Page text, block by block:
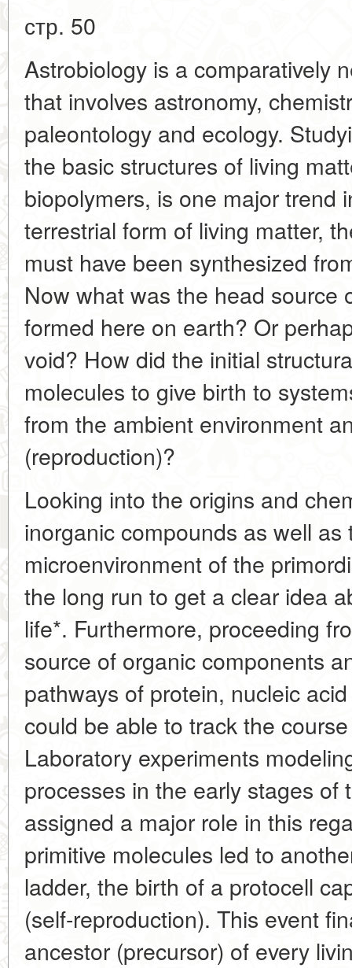
стр. 50
Astrobiology is a comparatively
that involves astronomy,
paleontology and ecology.
the basic structures of living
biopolymers, is one major trend
terrestrial form of living matter,
must have been synthesized
Now what was the head source
formed here on earth? Or
void? How did the initial
molecules to give birth to
from the ambient environment
(reproduction)?
Looking into the origins and
inorganic compounds as well
microenvironment of the
the long run to get a clear idea
life*. Furthermore, proceeding
source of organic components
pathways of protein, nucleic
could be able to track the
Laboratory experiments
processes in the early stages
assigned a major role in this
primitive molecules led to
ladder, the birth of a protocell
(self-reproduction). This event
ancestor (precursor) of every